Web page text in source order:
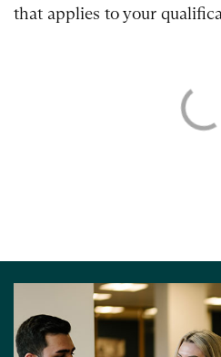
that applies to your